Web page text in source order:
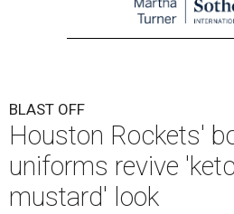
BLAST OFF
Houston Rockets'
uniforms revive
mustard' look